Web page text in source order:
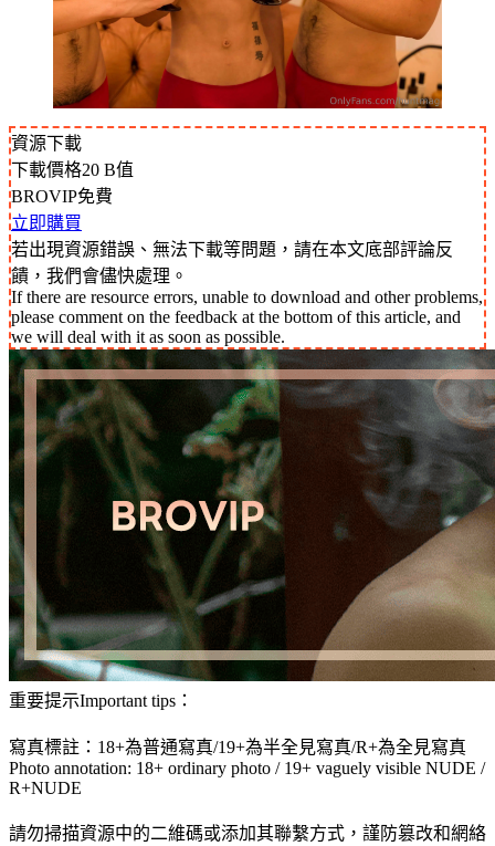
資源下載
下載價格20 B值
BROVIP免費
立即購買
若出現資源錯誤、無法下載等問題，請在本文底部評論反
饋，我們會儘快處理。
If there are resource errors, unable to download and other problems,
please comment on the feedback at the bottom of this article, and
we will deal with it as soon as possible.
重要提示Important tips：
寫真標註：18+為普通寫真/19+為半全見寫真/R+為全見寫真
Photo annotation: 18+ ordinary photo / 19+ vaguely visible NUDE /
R+NUDE
請勿掃描資源中的二維碼或添加其聯繫方式，謹防篡改和網絡